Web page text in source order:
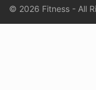
© 2026 Fitness - All